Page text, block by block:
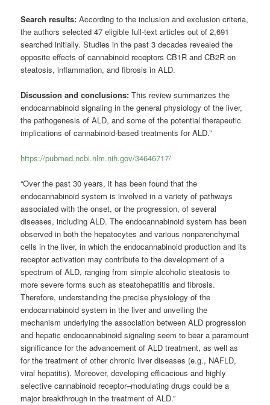
Search results:According to the inclusion and exclusion criteria,
the authors selected 47 eligible full-text articles out of 2,691
searched initially. Studies in the past 3 decades revealed the
opposite effects of cannabinoid receptors CB1R and CB2R on
steatosis, inflammation, and fibrosis in ALD.
Discussion and conclusions:This review summarizes the
endocannabinoid signaling in the general physiology of the liver,
the pathogenesis of ALD, and some of the potential therapeutic
implications of cannabinoid-based treatments for ALD.”
https://pubmed.ncbi.nlm.nih.gov/34646717/
“Over the past 30 years, it has been found that the
endocannabinoid system is involved in a variety of pathways
associated with the onset, or the progression, of several
diseases, including ALD. The endocannabinoid system has been
observed in both the hepatocytes and various nonparenchymal
cells in the liver, in which the endocannabinoid production and its
receptor activation may contribute to the development of a
spectrum of ALD, ranging from simple alcoholic steatosis to
more severe forms such as steatohepatitis and fibrosis.
Therefore, understanding the precise physiology of the
endocannabinoid system in the liver and unveiling the
mechanism underlying the association between ALD progression
and hepatic endocannabinoid signaling seem to bear a paramount
significance for the advancement of ALD treatment, as well as
for the treatment of other chronic liver diseases (e.g., NAFLD,
viral hepatitis). Moreover, developing efficacious and highly
selective cannabinoid receptor–modulating drugs could be a
major breakthrough in the treatment of ALD.”